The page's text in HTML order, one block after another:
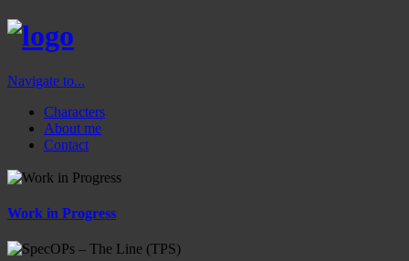
Navigate to...
Characters
About me
Contact
Work in Progress